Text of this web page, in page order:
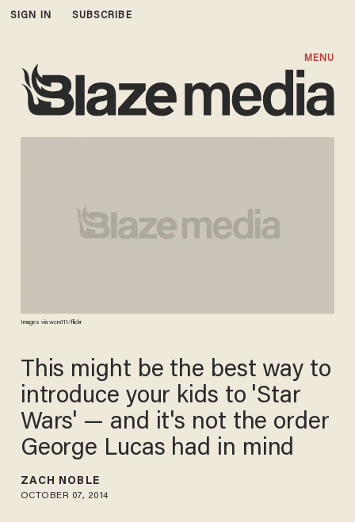
SIGN IN SUBSCRIBE
MENU
Images via wcm111/flickr
This might be the best way to
introduce your kids to 'Star
Wars' — and it's not the order
George Lucas had in mind
ZACH NOBLE
OCTOBER 07, 2014